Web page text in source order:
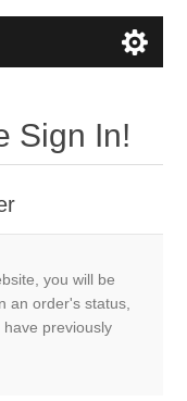
Sign In!
you will be
an order's status,
previously